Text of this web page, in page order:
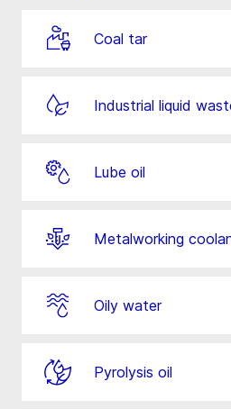
Coal tar
Industrial liquid
Lube oil
Metalworking
Oily water
Pyrolysis oil